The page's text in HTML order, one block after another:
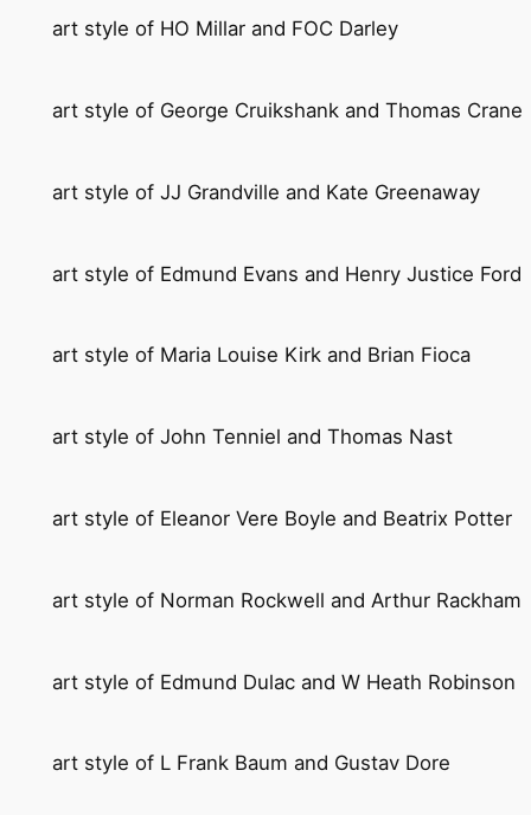
art style of HO Millar and FOC Darley
art style of George Cruikshank and Thomas Crane
art style of JJ Grandville and Kate Greenaway
art style of Edmund Evans and Henry Justice Ford
art style of Maria Louise Kirk and Brian Fioca
art style of John Tenniel and Thomas Nast
art style of Eleanor Vere Boyle and Beatrix Potter
art style of Norman Rockwell and Arthur Rackham
art style of Edmund Dulac and W Heath Robinson
art style of L Frank Baum and Gustav Dore